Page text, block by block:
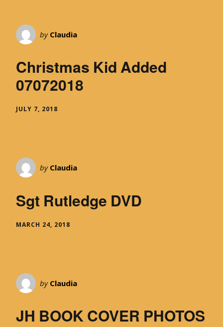
by Claudia
Christmas Kid Added
07072018
JULY 7, 2018
by Claudia
Sgt Rutledge DVD
MARCH 24, 2018
by Claudia
JH BOOK COVER PHOTOS